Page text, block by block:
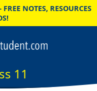
FREE NOTES, RESOURCES
11